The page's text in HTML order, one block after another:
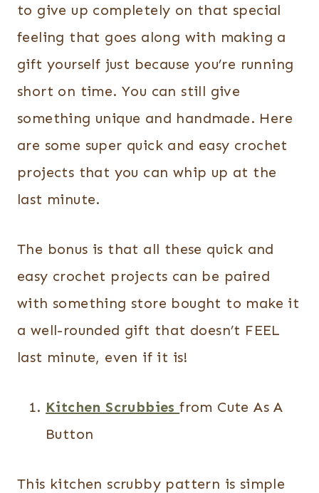
to give up completely on that special
feeling that goes along with making a
gift yourself just because you’re running
short on time. You can still give
something unique and handmade. Here
are some super quick and easy crochet
projects that you can whip up at the
last minute.
The bonus is that all these quick and
easy crochet projects can be paired
with something store bought to make it
a well-rounded gift that doesn’t FEEL
last minute, even if it is!
Kitchen Scrubbiesfrom Cute As A
Button
This kitchen scrubby pattern is simple